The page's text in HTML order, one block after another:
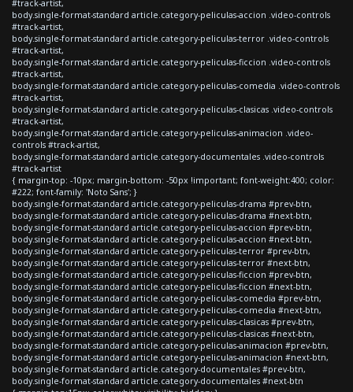
#track-artist,
body.single-format-standard article.category-peliculas-accion .video-controls
#track-artist,
body.single-format-standard article.category-peliculas-terror .video-controls
#track-artist,
body.single-format-standard article.category-peliculas-ficcion .video-controls
#track-artist,
body.single-format-standard article.category-peliculas-comedia .video-controls
#track-artist,
body.single-format-standard article.category-peliculas-clasicas .video-controls
#track-artist,
body.single-format-standard article.category-peliculas-animacion .video-
controls #track-artist,
body.single-format-standard article.category-documentales .video-controls
#track-artist
{ margin-top: -10px; margin-bottom: -50px !important; font-weight:400; color:
#222; font-family: 'Noto Sans'; }
body.single-format-standard article.category-peliculas-drama #prev-btn,
body.single-format-standard article.category-peliculas-drama #next-btn,
body.single-format-standard article.category-peliculas-accion #prev-btn,
body.single-format-standard article.category-peliculas-accion #next-btn,
body.single-format-standard article.category-peliculas-terror #prev-btn,
body.single-format-standard article.category-peliculas-terror #next-btn,
body.single-format-standard article.category-peliculas-ficcion #prev-btn,
body.single-format-standard article.category-peliculas-ficcion #next-btn,
body.single-format-standard article.category-peliculas-comedia #prev-btn,
body.single-format-standard article.category-peliculas-comedia #next-btn,
body.single-format-standard article.category-peliculas-clasicas #prev-btn,
body.single-format-standard article.category-peliculas-clasicas #next-btn,
body.single-format-standard article.category-peliculas-animacion #prev-btn,
body.single-format-standard article.category-peliculas-animacion #next-btn,
body.single-format-standard article.category-documentales #prev-btn,
body.single-format-standard article.category-documentales #next-btn